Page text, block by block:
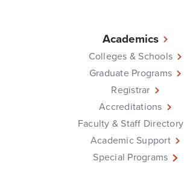
Academics
Colleges & Schools
Graduate Programs
Registrar
Accreditations
Faculty & Staff Directory
Academic Support
Special Programs